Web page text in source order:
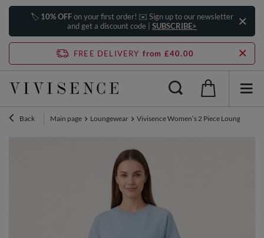
🏷️ 10% OFFon your first order! ✉️ Sign up to our newsletter
and get a discount code | SUBSCRIBE>
FREE DELIVERY from £40.00
Back Main page Loungewear Vivisence Women’s 2 Piece Lounge Set,